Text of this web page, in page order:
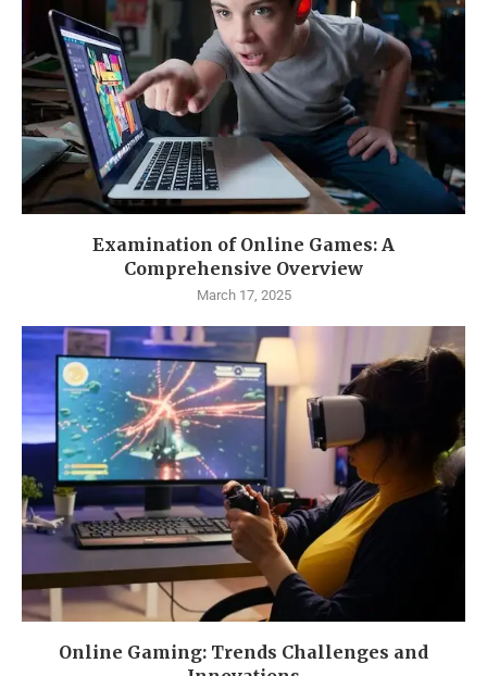
Examination of Online Games: A
Comprehensive Overview
March 17, 2025
Online Gaming: Trends Challenges and